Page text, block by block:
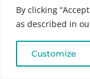
By clicking
as described in
Customize
Recent